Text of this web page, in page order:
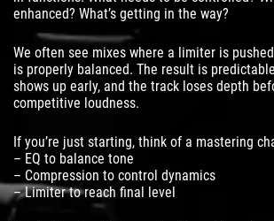
enhanced? What’s getting in the way?
We often see mixes where a limiter is
is properly balanced. The result is
shows up early, and the track loses depth
competitive loudness.
If you’re just starting, think of a mastering
– EQ to balance tone
– Compression to control dynamics
– Limiter to reach final level